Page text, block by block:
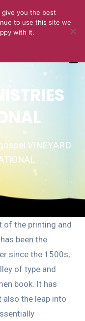
VINEYARD
of the printing and
been the
since the 1500s,
of type and
book. It has
also the leap into
you the best
to use this site we
with it.